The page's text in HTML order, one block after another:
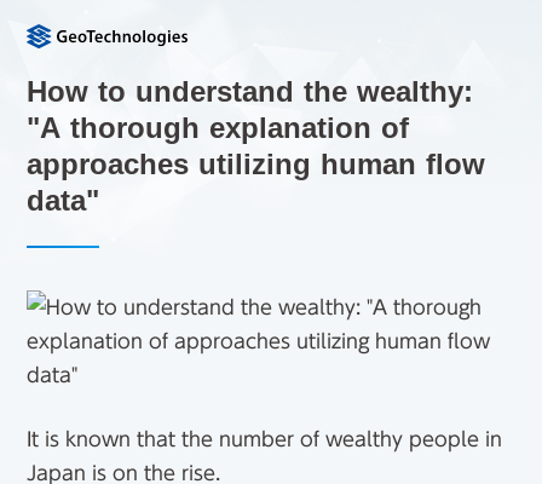
How to understand the wealthy:
"A thorough explanation of
approaches utilizing human flow
data"
It is known that the number of wealthy people in
Japan is on the rise.